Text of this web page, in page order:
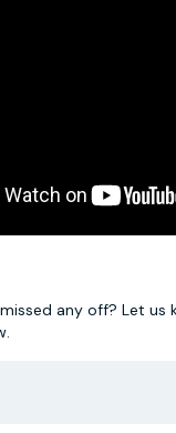
any off? Let us